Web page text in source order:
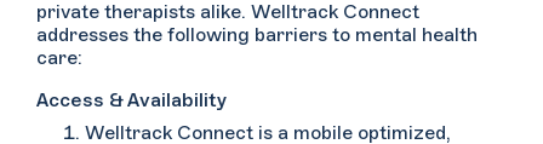
private therapists alike. Welltrack Connect
addresses the following barriers to mental health
care:
Access & Availability
Welltrack Connect is a mobile optimized,